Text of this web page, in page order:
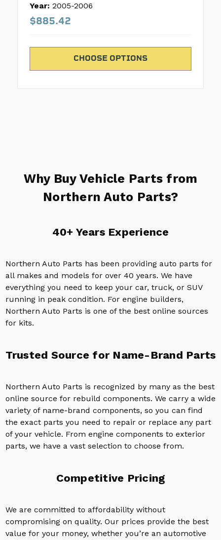
Year: 2005-2006
$885.42
CHOOSE OPTIONS
Why Buy Vehicle Parts from
Northern Auto Parts?
40+ Years Experience
Northern Auto Parts has been providing auto parts for
all makes and models for over 40 years. We have
everything you need to keep your car, truck, or SUV
running in peak condition. For engine builders,
Northern Auto Parts is one of the best online sources
for kits.
Trusted Source for Name-Brand Parts
Northern Auto Parts is recognized by many as the best
online source for rebuild components. We carry a wide
variety of name-brand components, so you can find
the exact parts you need to repair or replace any part
of your vehicle. From engine components to exterior
parts, we have a vast selection to choose from.
Competitive Pricing
We are committed to affordability without
compromising on quality. Our prices provide the best
value for your money, whether you’re an automotive